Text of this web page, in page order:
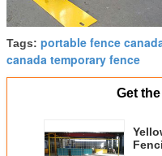
Tags: portable fence
canada temporary fence
Get